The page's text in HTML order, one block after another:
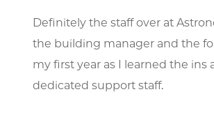
Definitely the staff over at
the building manager and the
my first year as I learned the
dedicated support staff.